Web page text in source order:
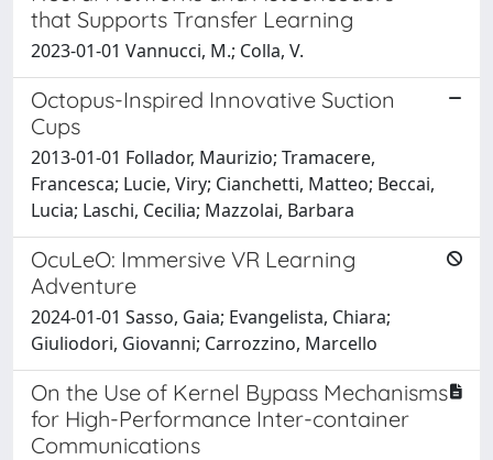
that Supports Transfer Learning
2023-01-01 Vannucci, M.; Colla, V.
Octopus-Inspired Innovative Suction
Cups
2013-01-01 Follador, Maurizio; Tramacere,
Francesca; Lucie, Viry; Cianchetti, Matteo; Beccai,
Lucia; Laschi, Cecilia; Mazzolai, Barbara
OcuLeO: Immersive VR Learning
Adventure
2024-01-01 Sasso, Gaia; Evangelista, Chiara;
Giuliodori, Giovanni; Carrozzino, Marcello
On the Use of Kernel Bypass Mechanisms
for High-Performance Inter-container
Communications